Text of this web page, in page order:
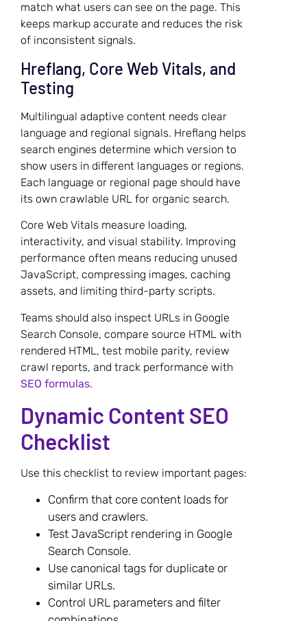
match what users can see on the page. This
keeps markup accurate and reduces the risk
of inconsistent signals.
Hreflang, Core Web Vitals, and
Testing
Multilingual adaptive content needs clear
language and regional signals. Hreflang helps
search engines determine which version to
show users in different languages or regions.
Each language or regional page should have
its own crawlable URL for organic search.
Core Web Vitals measure loading,
interactivity, and visual stability. Improving
performance often means reducing unused
JavaScript, compressing images, caching
assets, and limiting third-party scripts.
Teams should also inspect URLs in Google
Search Console, compare source HTML with
rendered HTML, test mobile parity, review
crawl reports, and track performance with
SEO formulas.
Dynamic Content SEO
Checklist
Use this checklist to review important pages:
Confirm that core content loads for
users and crawlers.
Test JavaScript rendering in Google
Search Console.
Use canonical tags for duplicate or
similar URLs.
Control URL parameters and filter